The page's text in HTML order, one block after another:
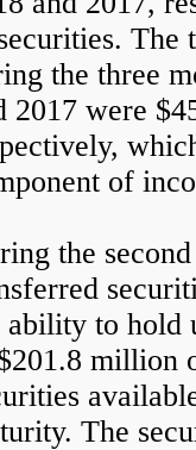
The
the three
2017 were
of
the
ability to hold
million
The